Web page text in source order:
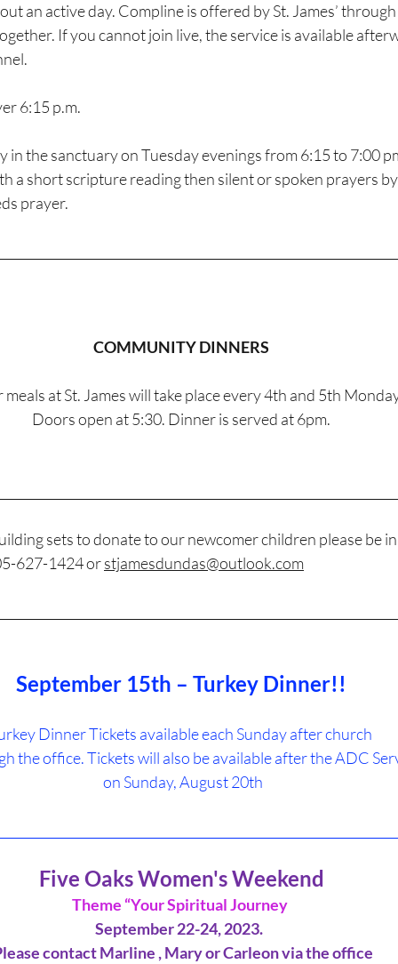
an active day. Compline is offered by St. James’
If you cannot join live, the service is available
6:15 p.m.
in the sanctuary on Tuesday evenings from 6:15 to 7:00
a short scripture reading then silent or spoken prayers
prayer.
COMMUNITY DINNERS
at St. James will take place every 4th and 5th
Doors open at 5:30. Dinner is served at 6pm.
sets to donate to our newcomer children please be
627-1424 or stjamesdundas@outlook.com
September 15th – Turkey Dinner!!
Dinner Tickets available each Sunday after church
the office. Tickets will also be available after the ADC
on Sunday, August 20th
Five Oaks Women's Weekend
Theme “Your Spiritual Journey
September 22-24, 2023.
contact Marline , Mary or Carleon via the office